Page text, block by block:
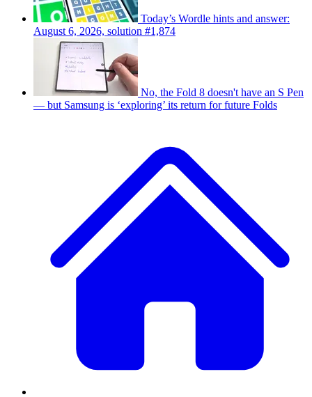
Today’s Wordle hints and answer:
August 6, 2026, solution #1,874
No, the Fold 8 doesn't have an S Pen
— but Samsung is ‘exploring’ its return for future Folds